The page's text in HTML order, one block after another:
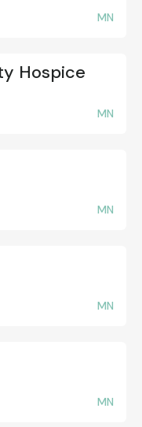
MN
Hospice
MN
MN
MN
MN